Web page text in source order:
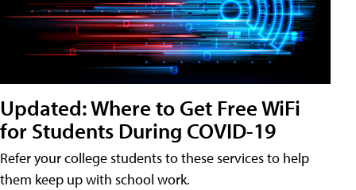
Updated: Where to Get Free WiFi
for Students During COVID-19
Refer your college students to these services to help
them keep up with school work.